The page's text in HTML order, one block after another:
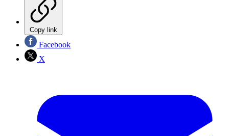
Copy link
Facebook
X